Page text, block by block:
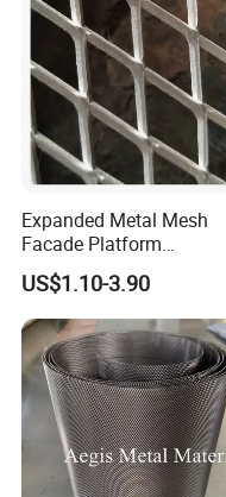
Steel
Expanded Metal Mesh
Facade Platform
Galvanized Expandable
Metal Ceiling Mesh Sheet
US$1.10-3.90